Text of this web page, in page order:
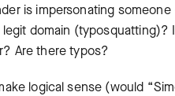
is impersonating
domain
Are there typos?
logical sense (would